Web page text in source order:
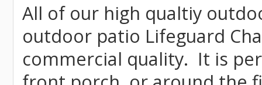
All of our high qualtiy
outdoor patio Lifeguard
commercial quality. It is